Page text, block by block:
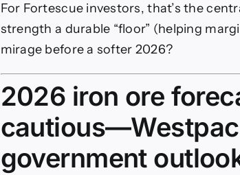
For Fortescue investors, that’s the
strength a durable “floor” (helping
mirage before a softer 2026?
2026 iron ore
government